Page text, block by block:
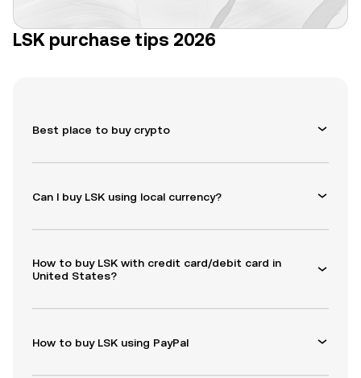
LSK purchase tips 2026
Best place to buy crypto
Can I buy LSK using local currency?
How to buy LSK with credit card/debit card in
United States?
How to buy LSK using PayPal